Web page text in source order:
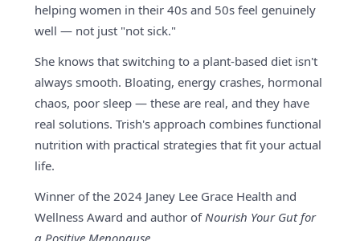
helping women in their 40s and 50s feel genuinely
well — not just "not sick."
She knows that switching to a plant-based diet isn't
always smooth. Bloating, energy crashes, hormonal
chaos, poor sleep — these are real, and they have
real solutions. Trish's approach combines functional
nutrition with practical strategies that fit your actual
life.
Winner of the 2024 Janey Lee Grace Health and
Wellness Award and author ofNourish Your Gut for